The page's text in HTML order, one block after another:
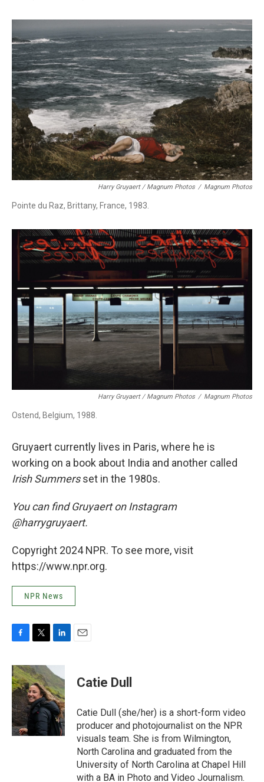
Harry Gruyaert / Magnum Photos / Magnum Photos
Pointe du Raz, Brittany, France, 1983.
Harry Gruyaert / Magnum Photos / Magnum Photos
Ostend, Belgium, 1988.
Gruyaert currently lives in Paris, where he is
working on a book about India and another called
Irish Summersset in the 1980s.
You can find Gruyaert on Instagram
@harrygruyaert.
Copyright 2024 NPR. To see more, visit
https://www.npr.org.
NPR News
c
e
b
o
o
k
i
t
t
e
r
n
k
e
d
I
n
Catie Dull
Catie Dull (she/her) is a short-form video
producer and photojournalist on the NPR
visuals team. She is from Wilmington,
North Carolina and graduated from the
University of North Carolina at Chapel Hill
with a BA in Photo and Video Journalism.